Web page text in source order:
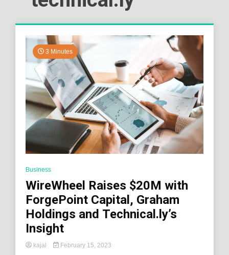
3 Minutes
Business
WireWheel Raises $20M with
ForgePoint Capital, Graham
Holdings and Technical.ly’s
Insight
kajal February 15, 2023